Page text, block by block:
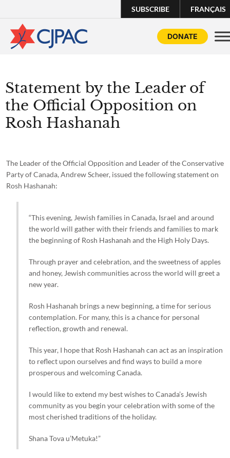
SUBSCRIBE FRANÇAIS
DONATE
Statement by the Leader of
the Official Opposition on
Rosh Hashanah
The Leader of the Official Opposition and Leader of the Conservative
Party of Canada, Andrew Scheer, issued the following statement on
Rosh Hashanah:
“This evening, Jewish families in Canada, Israel and around
the world will gather with their friends and families to mark
the beginning of Rosh Hashanah and the High Holy Days.
Through prayer and celebration, and the sweetness of apples
and honey, Jewish communities across the world will greet a
new year.
Rosh Hashanah brings a new beginning, a time for serious
contemplation. For many, this is a chance for personal
reflection, growth and renewal.
This year, I hope that Rosh Hashanah can act as an inspiration
to reflect upon ourselves and find ways to build a more
prosperous and welcoming Canada.
I would like to extend my best wishes to Canada’s Jewish
community as you begin your celebration with some of the
most cherished traditions of the holiday.
Shana Tova u’Metuka!”